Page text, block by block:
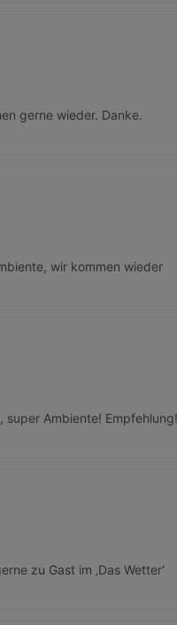
gerne wieder. Danke.
wir kommen wieder
super Ambiente! Empfehlung!
zu Gast im ‚Das Wetter‘